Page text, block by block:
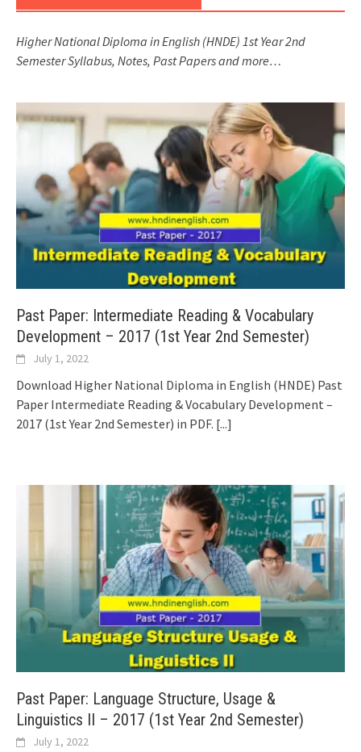
Higher National Diploma in English (HNDE) 1st Year 2nd
Semester Syllabus, Notes, Past Papers and more…
Past Paper: Intermediate Reading & Vocabulary
Development – 2017 (1st Year 2nd Semester)
July 1, 2022
Download Higher National Diploma in English (HNDE) Past
Paper Intermediate Reading & Vocabulary Development –
2017 (1st Year 2nd Semester) in PDF. [...]
Past Paper: Language Structure, Usage &
Linguistics II – 2017 (1st Year 2nd Semester)
July 1, 2022